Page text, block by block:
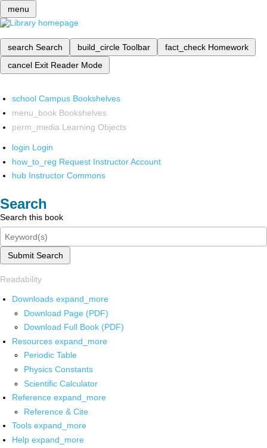
menu
search Search build_circle Toolbar fact_check Homework
cancel Exit Reader Mode
school Campus Bookshelves
menu_book Bookshelves
perm_media Learning Objects
login Login
how_to_reg Request Instructor Account
hub Instructor Commons
Search
Search this book
Submit Search
Readability
Downloads expand_more
Download Page (PDF)
Download Full Book (PDF)
Resources expand_more
Periodic Table
Physics Constants
Scientific Calculator
Reference expand_more
Reference & Cite
Tools expand_more
Help expand_more